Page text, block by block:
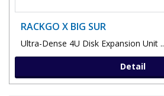
RACKGO X BIG SUR
Ultra-Dense 4U Disk Expansion Unit ..
Detail